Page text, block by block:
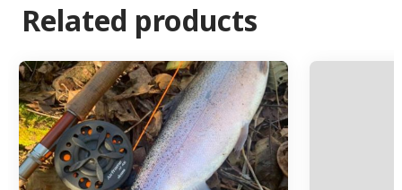
Related products